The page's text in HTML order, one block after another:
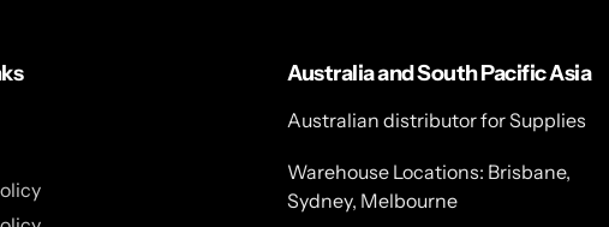
Australia and South Pacific Asia
Australian distributor for Supplies
Warehouse Locations: Brisbane,
Sydney, Melbourne